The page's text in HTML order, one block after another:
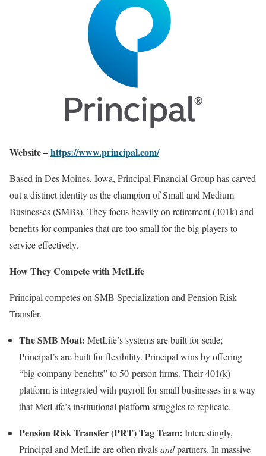
Website –https://www.principal.com/
Based in Des Moines, Iowa, Principal Financial Group has carved
out a distinct identity as the champion of Small and Medium
Businesses (SMBs). They focus heavily on retirement (401k) and
benefits for companies that are too small for the big players to
service effectively.
How They Compete with MetLife
Principal competes on SMB Specialization and Pension Risk
Transfer.
The SMB Moat: MetLife’s systems are built for scale;
Principal’s are built for flexibility. Principal wins by offering
“big company benefits” to 50-person firms. Their 401(k)
platform is integrated with payroll for small businesses in a way
that MetLife’s institutional platform struggles to replicate.
Pension Risk Transfer (PRT) Tag Team: Interestingly,
Principal and MetLife are often rivalsandpartners. In massive